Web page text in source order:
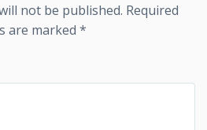
not be published. Required
are marked *